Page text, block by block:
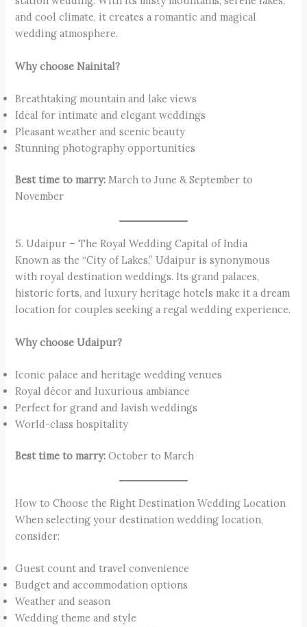
and cool climate, it creates a romantic and magical
wedding atmosphere.
Why choose Nainital?
Breathtaking mountain and lake views
Ideal for intimate and elegant weddings
Pleasant weather and scenic beauty
Stunning photography opportunities
Best time to marry: March to June & September to
November
5. Udaipur – The Royal Wedding Capital of India
Known as the “City of Lakes,” Udaipur is synonymous
with royal destination weddings. Its grand palaces,
historic forts, and luxury heritage hotels make it a dream
location for couples seeking a regal wedding experience.
Why choose Udaipur?
Iconic palace and heritage wedding venues
Royal décor and luxurious ambiance
Perfect for grand and lavish weddings
World-class hospitality
Best time to marry: October to March
How to Choose the Right Destination Wedding Location
When selecting your destination wedding location,
consider:
Guest count and travel convenience
Budget and accommodation options
Weather and season
Wedding theme and style